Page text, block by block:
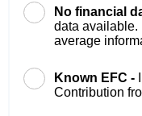
No financial
data available.
average
Known EFC -
Contribution